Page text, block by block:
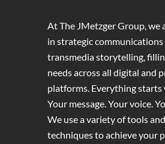
At The JMetzger Group, we
in strategic communications
transmedia storytelling,
needs across all digital and
platforms. Everything starts
Your message. Your voice.
We use a variety of tools and
techniques to achieve your